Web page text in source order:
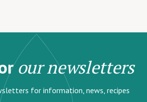
our newsletters
for information, news, recipes